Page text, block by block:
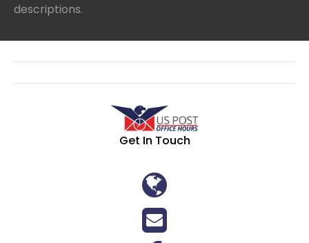
descriptions.
Get In Touch